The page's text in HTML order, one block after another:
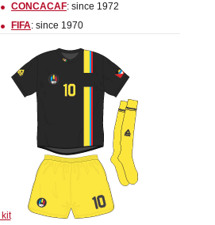
CONCACAF: since 1972
FIFA: since 1970